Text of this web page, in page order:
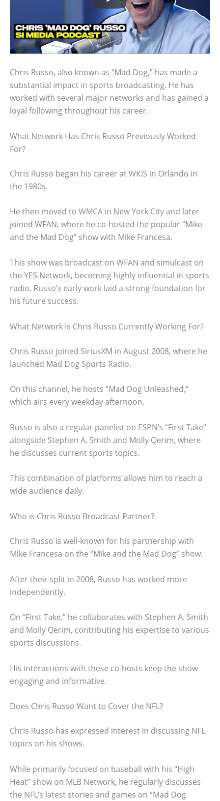
Chris Russo, also known as “Mad Dog,” has made a
substantial impact in sports broadcasting. He has
worked with several major networks and has gained a
loyal following throughout his career.
What Network Has Chris Russo Previously Worked
For?
Chris Russo began his career at WKIS in Orlando in
the 1980s.
He then moved to WMCA in New York City and later
joined WFAN, where he co-hosted the popular “Mike
and the Mad Dog” show with Mike Francesa.
This show was broadcast on WFAN and simulcast on
the YES Network, becoming highly influential in sports
radio. Russo’s early work laid a strong foundation for
his future success.
What Network Is Chris Russo Currently Working For?
Chris Russo joined SiriusXM in August 2008, where he
launched Mad Dog Sports Radio.
On this channel, he hosts “Mad Dog Unleashed,”
which airs every weekday afternoon.
Russo is also a regular panelist on ESPN’s “First Take”
alongside Stephen A. Smith and Molly Qerim, where
he discusses current sports topics.
This combination of platforms allows him to reach a
wide audience daily.
Who is Chris Russo Broadcast Partner?
Chris Russo is well-known for his partnership with
Mike Francesa on the “Mike and the Mad Dog” show.
After their split in 2008, Russo has worked more
independently.
On “First Take,” he collaborates with Stephen A. Smith
and Molly Qerim, contributing his expertise to various
sports discussions.
His interactions with these co-hosts keep the show
engaging and informative.
Does Chris Russo Want to Cover the NFL?
Chris Russo has expressed interest in discussing NFL
topics on his shows.
While primarily focused on baseball with his “High
Heat” show on MLB Network, he regularly discusses
the NFL’s latest stories and games on “Mad Dog